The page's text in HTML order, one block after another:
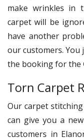
make wrinkles in
carpet will be
have another
our customers. You
the booking for the
Torn Carpet
Our carpet
can give you a
customers in